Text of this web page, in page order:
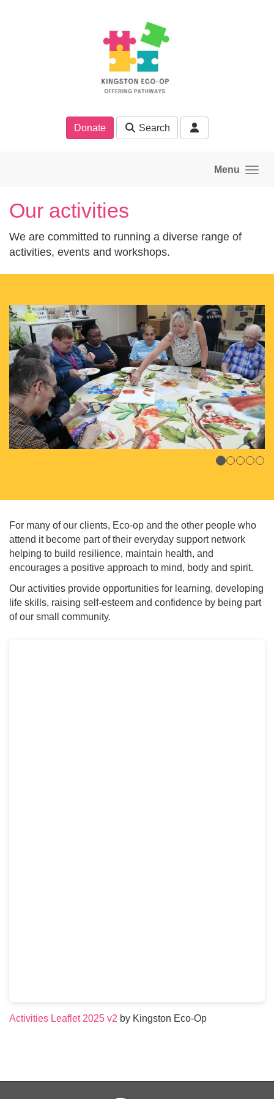
Donate Search
Menu
Our activities
We are committed to running a diverse range of
activities, events and workshops.
For many of our clients, Eco-op and the other people who
attend it become part of their everyday support network
helping to build resilience, maintain health, and
encourages a positive approach to mind, body and spirit.
Our activities provide opportunities for learning, developing
life skills, raising self-esteem and confidence by being part
of our small community.
Activities Leaflet 2025 v2 by Kingston Eco-Op